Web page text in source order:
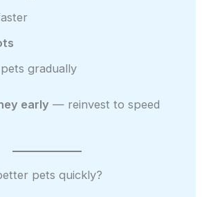
gradually
early — reinvest to speed
pets quickly?